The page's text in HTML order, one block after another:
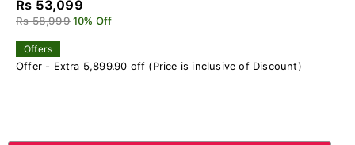
Rs 53,099
Rs 58,999 10% Off
Offers
Offer - Extra 5,899.90 off (Price is inclusive of Discount)